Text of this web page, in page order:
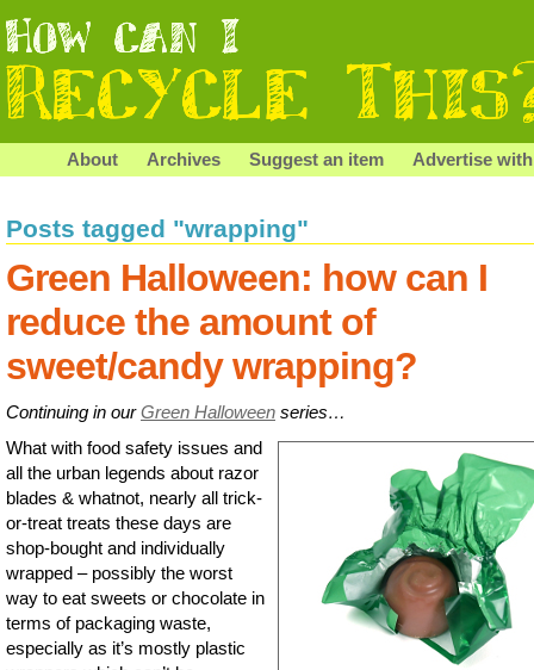
About Archives Suggest an item Advertise
Posts tagged "wrapping"
Green Halloween: how can I
reduce the amount of
sweet/candy wrapping?
Continuing in ourGreen Halloween series…
What with food safety issues and
all the urban legends about razor
blades & whatnot, nearly all trick-
or-treat treats these days are
shop-bought and individually
wrapped – possibly the worst
way to eat sweets or chocolate in
terms of packaging waste,
especially as it’s mostly plastic